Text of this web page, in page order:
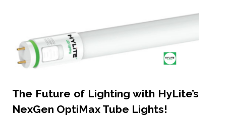
The Future of Lighting with HyLite’s
NexGen OptiMax Tube Lights!